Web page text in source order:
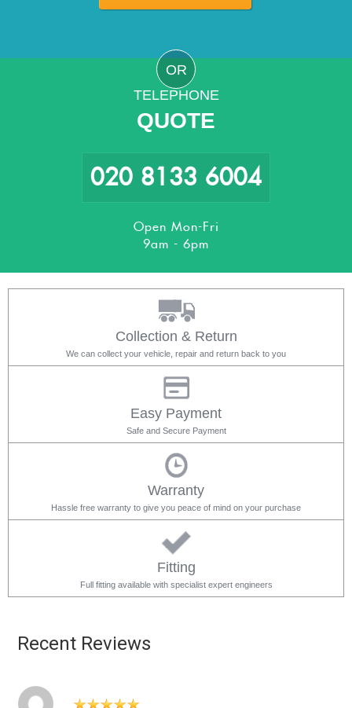
OR
TELEPHONE
QUOTE
020 8133 6004
Open Mon-Fri
9am - 6pm
Collection & Return
We can collect your vehicle, repair and return back to you
Easy Payment
Safe and Secure Payment
Warranty
Hassle free warranty to give you peace of mind on your purchase
Fitting
Full fitting available with specialist expert engineers
Recent Reviews